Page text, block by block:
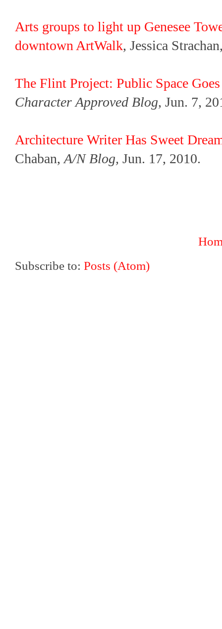
Arts groups to light up Genesee
downtown ArtWalk, Jessica
The Flint Project: Public Space
Character Approved Blog, Jun. 7,
Architecture Writer Has Sweet
Chaban,A/N Blog, Jun. 17, 2010.
Subscribe to: Posts (Atom)